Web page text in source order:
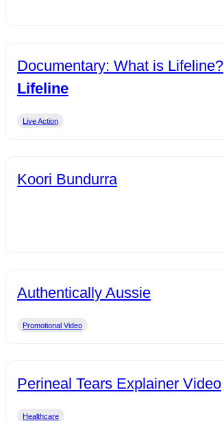
Documentary: What is Lifeline?
Lifeline
Live Action
Koori Bundurra
Authentically Aussie
Promotional Video
Perineal Tears Explainer Video
Healthcare